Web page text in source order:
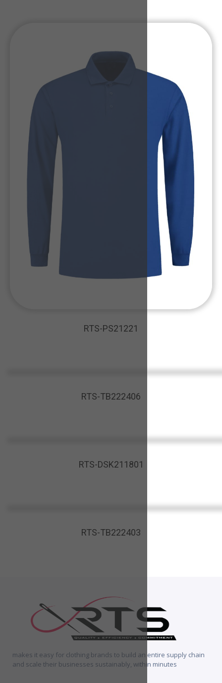
RTS-PS21221
RTS-TB222406
RTS-DSK211801
RTS-TB222403
makes it easy for clothing brands to build an entire supply chain
and scale their businesses sustainably, within minutes